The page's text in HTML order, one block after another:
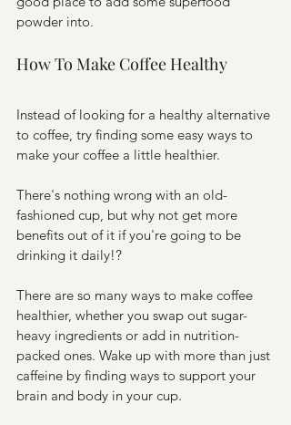
powder into.
How To Make Coffee Healthy
Instead of looking for a healthy alternative
to coffee, try finding some easy ways to
make your coffee a little healthier.
There's nothing wrong with an old-
fashioned cup, but why not get more
benefits out of it if you're going to be
drinking it daily!?
There are so many ways to make coffee
healthier, whether you swap out sugar-
heavy ingredients or add in nutrition-
packed ones. Wake up with more than just
caffeine by finding ways to support your
brain and body in your cup.